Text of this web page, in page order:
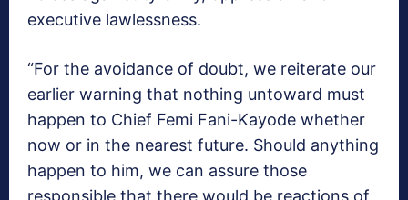
executive lawlessness.
“For the avoidance of doubt, we reiterate our
earlier warning that nothing untoward must
happen to Chief Femi Fani-Kayode whether
now or in the nearest future. Should anything
happen to him, we can assure those
responsible that there would be reactions of